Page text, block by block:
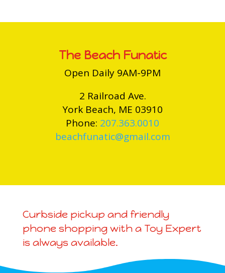
The Beach Funatic
Open Daily 9AM-9PM
2 Railroad Ave.
York Beach, ME 03910
Phone: 207.363.0010
beachfunatic@gmail.com
Curbside pickup and friendly
phone shopping with a Toy Expert
is always available.